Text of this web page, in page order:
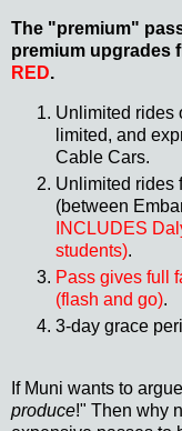
The "premium"
premium upgrades
RED.
Unlimited rides
limited, and
Cable Cars.
Unlimited rides
(between
INCLUDES
students).
Pass gives full
(flash and go).
3-day grace
If Muni wants to
produce!" Then why